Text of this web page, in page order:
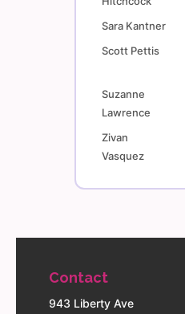
Sara Kantner
Scott Pettis
Suzanne
Lawrence
Zivan
Vasquez
Contact
943 Liberty Ave